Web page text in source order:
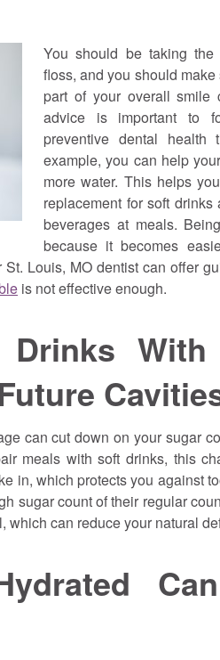
You should be taking
floss, and you should
part of your overall smile
advice is important to
preventive dental
example, you can help
more water. This helps
replacement for soft
beverages at meals.
because it becomes
Louis, MO dentist can offer
is not effective enough.
can cut down on your sugar
meals with soft drinks, this
in, which protects you against
sugar count of their regular
which can reduce your natural